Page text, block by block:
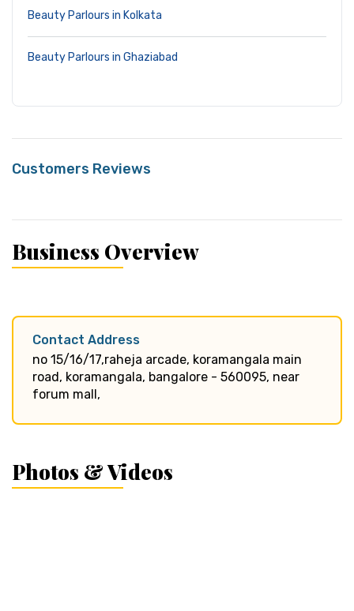
Beauty Parlours in Kolkata
Beauty Parlours in Ghaziabad
Customers Reviews
Business Overview
Contact Address
no 15/16/17,raheja arcade, koramangala main
road, koramangala, bangalore - 560095, near
forum mall,
Photos & Videos